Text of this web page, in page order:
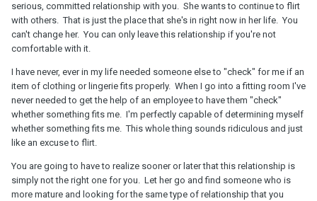
serious, committed relationship with you. She wants to continue to flirt
with others. That is just the place that she's in right now in her life. You
can't change her. You can only leave this relationship if you're not
comfortable with it.
I have never, ever in my life needed someone else to "check" for me if an
item of clothing or lingerie fits properly. When I go into a fitting room I've
never needed to get the help of an employee to have them "check"
whether something fits me. I'm perfectly capable of determining myself
whether something fits me. This whole thing sounds ridiculous and just
like an excuse to flirt.
You are going to have to realize sooner or later that this relationship is
simply not the right one for you. Let her go and find someone who is
more mature and looking for the same type of relationship that you